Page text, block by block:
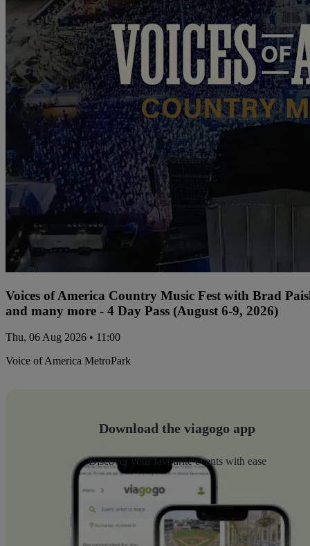
Voices of America Country Music Fest with Brad
and many more - 4 Day Pass (August 6-9, 2026)
Thu, 06 Aug 2026 • 11:00
Voice of America MetroPark
Download the viagogo app
Discover your favourite events with ease